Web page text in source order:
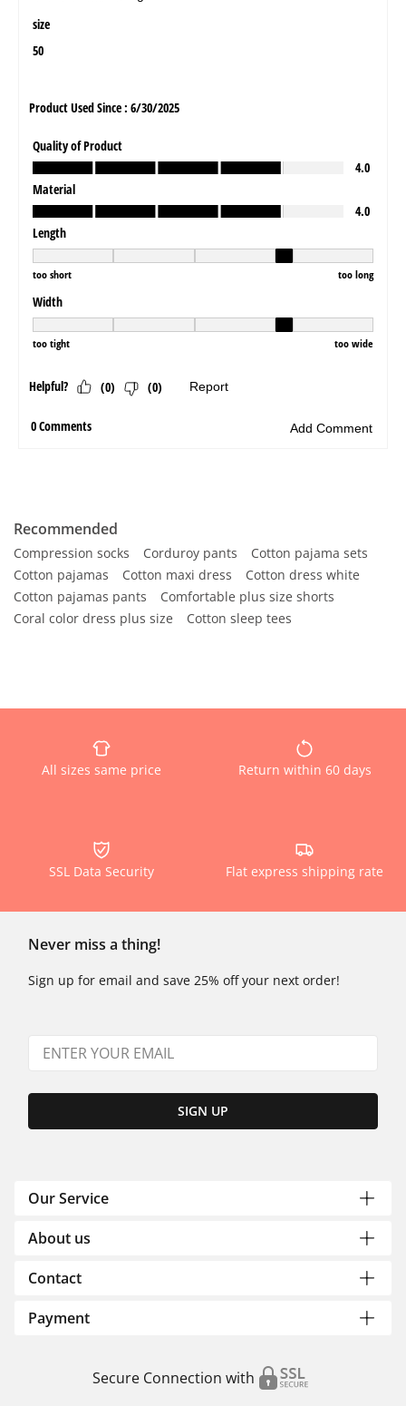
Recommended
Compression socks Corduroy pants
Cotton pajama sets
Cotton pajamas
Cotton maxi dress
Cotton dress white
Cotton pajamas pants
Comfortable plus size shorts
Coral color dress plus size
Cotton sleep tees
All sizes same price Return within 60 days
SSL Data Security Flat express shipping rate
Never miss a thing!
Sign up for email and save 25% off your next order!
SIGN UP
Our Service
About us
Contact
Payment
Secure Connection with